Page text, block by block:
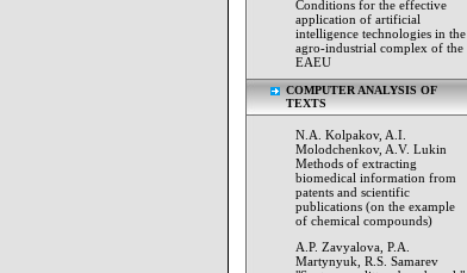
Conditions for the effective
application of artificial
intelligence technologies in the
agro-industrial complex of the
EAEU
COMPUTER ANALYSIS OF
TEXTS
N.A. Kolpakov, A.I.
Molodchenkov, A.V. Lukin
Methods of extracting
biomedical information from
patents and scientific
publications (on the example
of chemical compounds)
A.P. Zavyalova, P.A.
Martynyuk, R.S. Samarev